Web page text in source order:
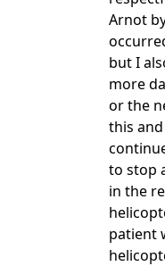
Arnot
but I
more
or the
this
to stop
in the
patient